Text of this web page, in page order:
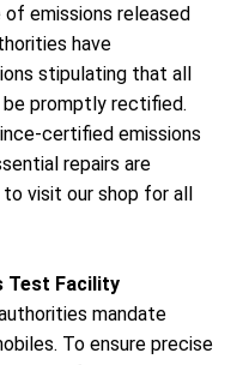
emissions released
have
stipulating that all
promptly rectified.
certified emissions
repairs are
visit our shop for all
Test Facility
mandate
To ensure precise